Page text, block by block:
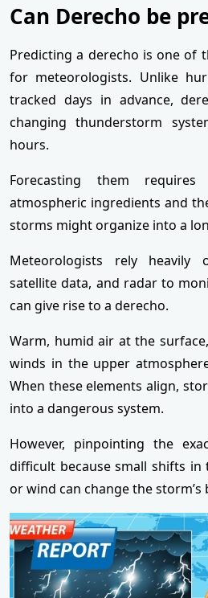
Can Derecho be
Predicting a derecho is one of
for meteorologists. Unlike
tracked days in advance,
changing thunderstorm
hours.
Forecasting them
atmospheric ingredients and
storms might organize into a
Meteorologists rely heavily
satellite data, and radar to
can give rise to a derecho.
Warm, humid air at the
winds in the upper
When these elements align,
into a dangerous system.
However, pinpointing the
difficult because small shifts
or wind can change the storm’s